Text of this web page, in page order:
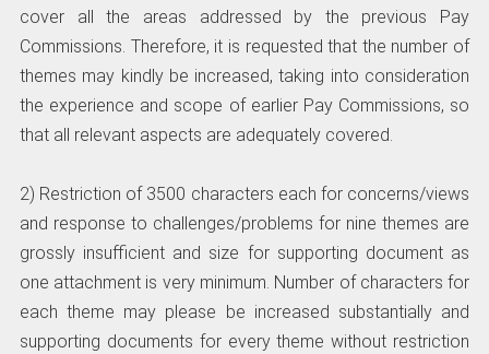
cover all the areas addressed by the previous Pay
Commissions. Therefore, it is requested that the number of
themes may kindly be increased, taking into consideration
the experience and scope of earlier Pay Commissions, so
that all relevant aspects are adequately covered.
2) Restriction of 3500 characters each for concerns/views
and response to challenges/problems for nine themes are
grossly insufficient and size for supporting document as
one attachment is very minimum. Number of characters for
each theme may please be increased substantially and
supporting documents for every theme without restriction